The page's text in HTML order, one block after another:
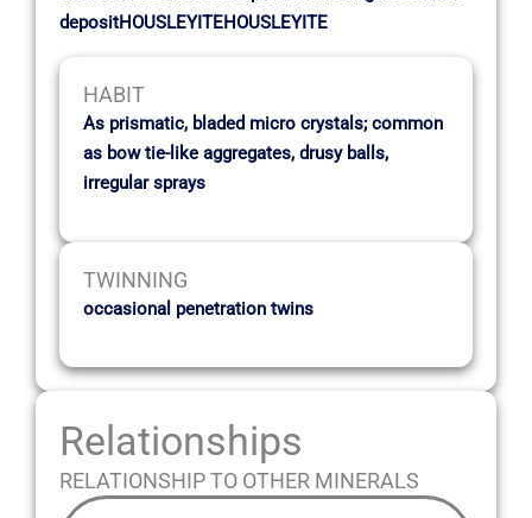
depositHOUSLEYITEHOUSLEYITE
HABIT
As prismatic, bladed micro crystals; common
as bow tie-like aggregates, drusy balls,
irregular sprays
TWINNING
occasional penetration twins
Relationships
RELATIONSHIP TO OTHER MINERALS